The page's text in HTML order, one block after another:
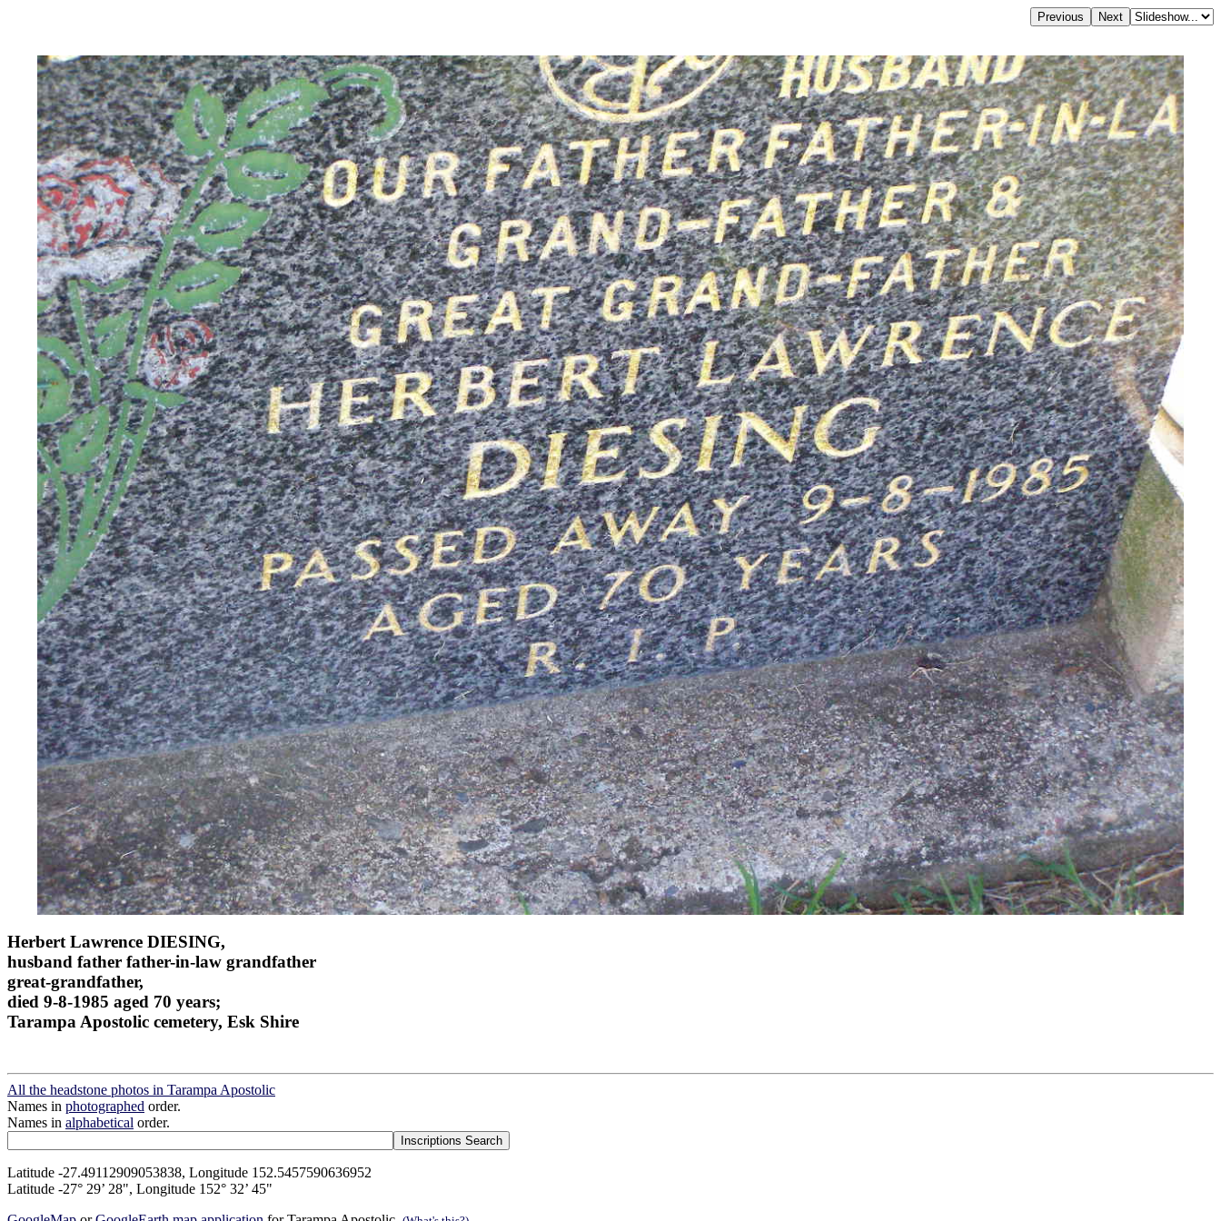
Herbert Lawrence DIESING,
husband father father-in-law grandfather
great-grandfather,
died 9-8-1985 aged 70 years;
Tarampa Apostolic cemetery, Esk Shire
All the headstone photos in Tarampa Apostolic
Names in photographed order.
Names in alphabetical order.
Latitude -27.49112909053838, Longitude 152.5457590636952
Latitude -27° 29’ 28", Longitude 152° 32’ 45"